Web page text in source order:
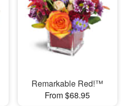
Remarkable Red!™
From $68.95